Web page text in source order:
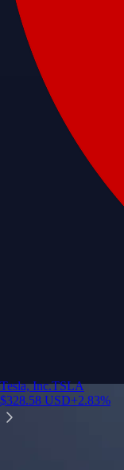
Tesla, Inc.TSLA
$328.58 USD+2.83%